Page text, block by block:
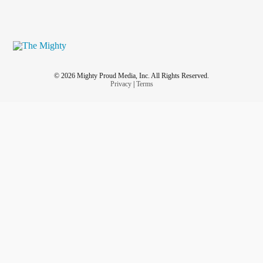
© 2026 Mighty Proud Media, Inc. All Rights Reserved.
Privacy| Terms